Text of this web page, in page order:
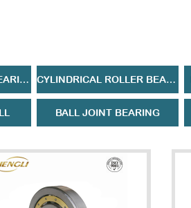
SPHERICAL ROLLER BEARING CYLINDRICAL ROLLER BEARING
BALL JOINT BEARING